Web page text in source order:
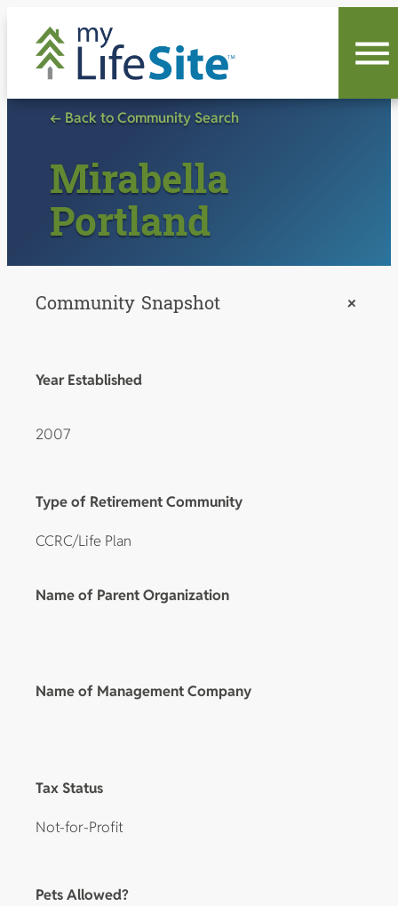
content
← Back to Community Search
Mirabella
Portland
Community Snapshot +
Year Established
2007
Type of Retirement Community
CCRC/Life Plan
Name of Parent Organization
Name of Management Company
Tax Status
Not-for-Profit
Pets Allowed?